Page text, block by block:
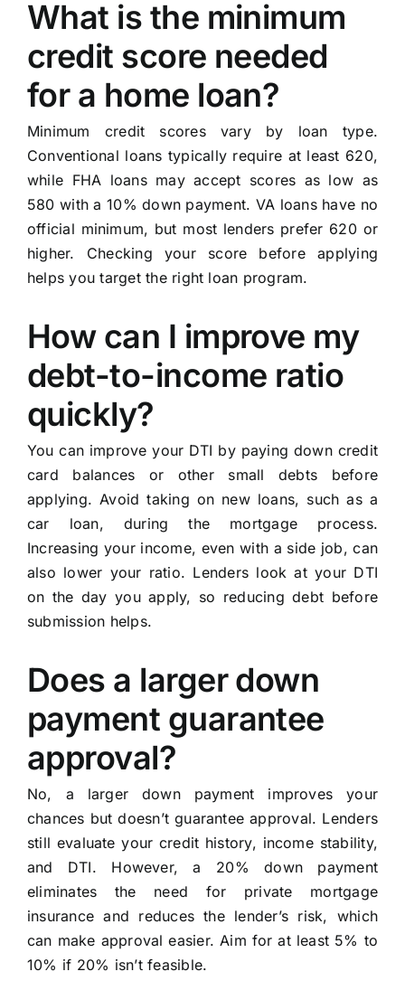
What is the minimum
credit score needed
for a home loan?
Minimum credit scores vary by loan type.
Conventional loans typically require at least 620,
while FHA loans may accept scores as low as
580 with a 10% down payment. VA loans have no
official minimum, but most lenders prefer 620 or
higher. Checking your score before applying
helps you target the right loan program.
How can I improve my
debt-to-income ratio
quickly?
You can improve your DTI by paying down credit
card balances or other small debts before
applying. Avoid taking on new loans, such as a
car loan, during the mortgage process.
Increasing your income, even with a side job, can
also lower your ratio. Lenders look at your DTI
on the day you apply, so reducing debt before
submission helps.
Does a larger down
payment guarantee
approval?
No, a larger down payment improves your
chances but doesn’t guarantee approval. Lenders
still evaluate your credit history, income stability,
and DTI. However, a 20% down payment
eliminates the need for private mortgage
insurance and reduces the lender’s risk, which
can make approval easier. Aim for at least 5% to
10% if 20% isn’t feasible.